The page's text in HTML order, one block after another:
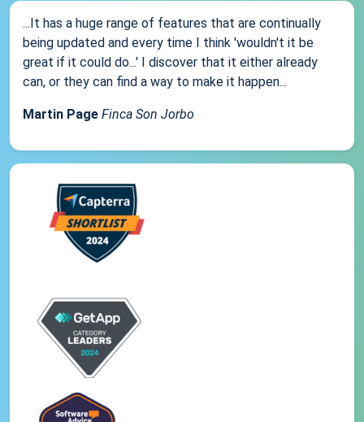
...It has a huge range of features that are continually
being updated and every time I think 'wouldn't it be
great if it could do...' I discover that it either already
can, or they can find a way to make it happen...
Martin Page Finca Son Jorbo